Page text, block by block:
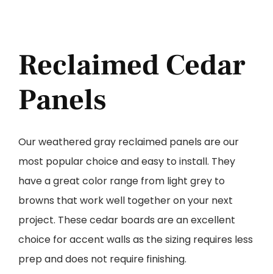
Reclaimed Cedar
Panels
Our weathered gray reclaimed panels are our
most popular choice and easy to install. They
have a great color range from light grey to
browns that work well together on your next
project. These cedar boards are an excellent
choice for accent walls as the sizing requires less
prep and does not require finishing.